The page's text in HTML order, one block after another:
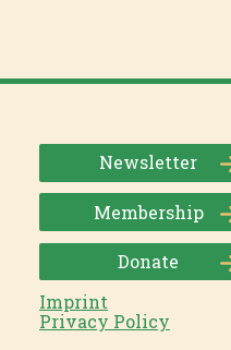
Newsletter
Membership
Donate
Imprint
Privacy Policy